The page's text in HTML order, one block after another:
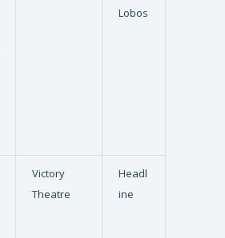
Lobos
Victory
Theatre
Headl
ine